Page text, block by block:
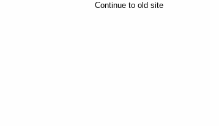
Continue to old site